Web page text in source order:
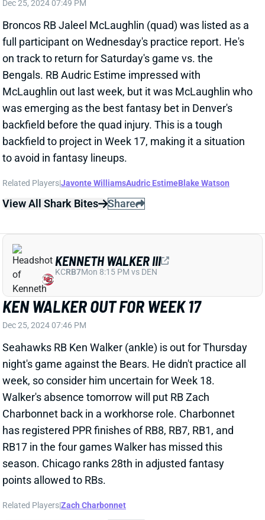
backfield before the quad injury. This is a tough
backfield to project in Week 17, making it a situation
to avoid in fantasy lineups.
Related Players Javonte Williams Audric Estime Blake Watson
View All Shark Bites Share
KEN WALKER OUT FOR WEEK 17
Seahawks RB Ken Walker (ankle) is out for Thursday
night's game against the Bears. He didn't practice all
week, so consider him uncertain for Week 18.
Walker's absence tomorrow will put RB Zach
RB17 in the four games Walker has missed this
season. Chicago ranks 28th in adjusted fantasy
points allowed to RBs.
Related Players Zach Charbonnet
View All Shark Bites Share
KENNETH WALKER III
ISIAH PACHECO